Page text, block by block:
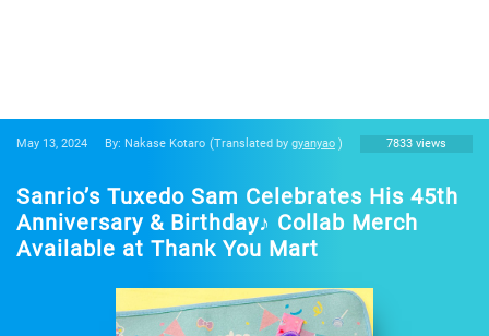
May 13, 2024 By: Nakase Kotaro (Translated by gyanyao ) 7833 views
Sanrio’s Tuxedo Sam Celebrates His 45th
Anniversary & Birthday♪ Collab Merch
Available at Thank You Mart